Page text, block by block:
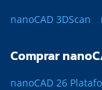
nanoCAD 3DScan
Comprar
nanoCAD 26